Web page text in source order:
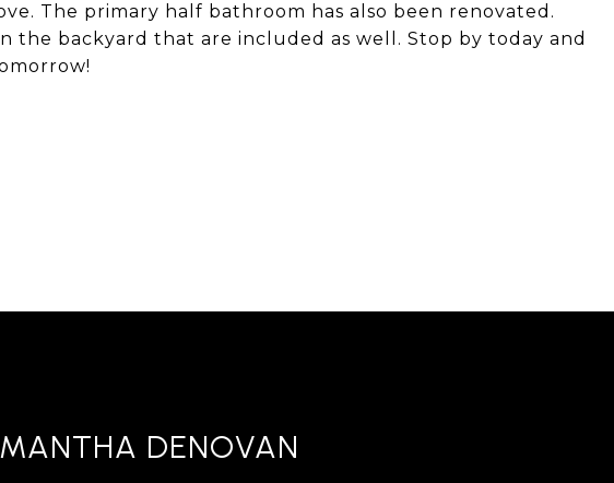
The primary half bathroom has also been renovated.
the backyard that are included as well. Stop by today and
DENOVAN